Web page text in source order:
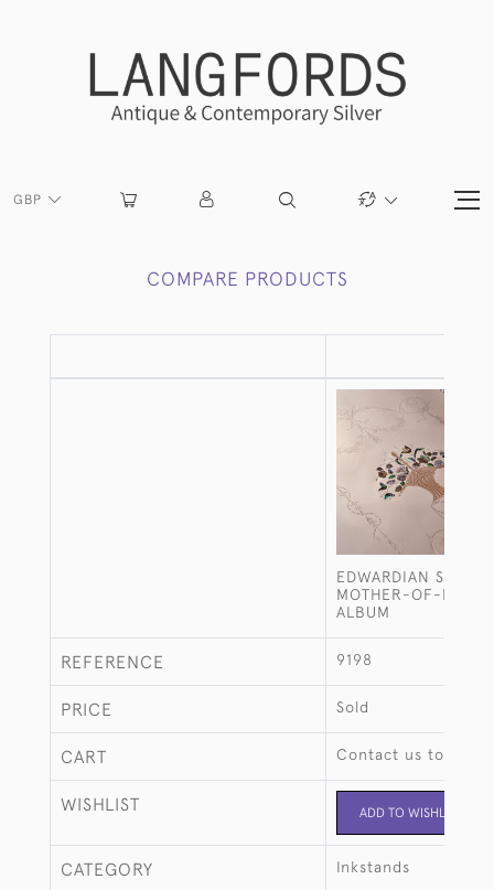
GBP
COMPARE PRODUCTS
EDWARDIAN
MOTHER-OF-
ALBUM
REFERENCE 9198
PRICE Sold
CART Contact us to buy
WISHLIST ADD TO WISHLIST
CATEGORY Inkstands